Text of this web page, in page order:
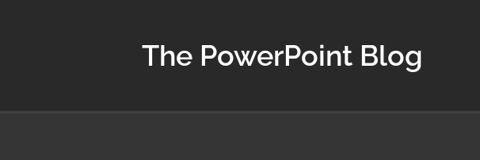
The PowerPoint Blog